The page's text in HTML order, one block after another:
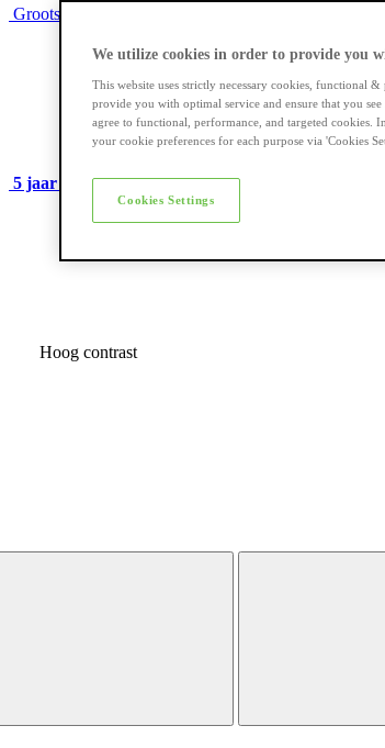
Grootste assortiment
5 jaar garantieop veel e-bikes
Hoog contrast
We utilize cookies in order to provide you
This website uses strictly necessary cookies, functional
provide you with optimal service and ensure that you
agree to functional, performance, and targeted cookies.
your cookie preferences for each purpose via 'Cookies
Cookies Settings